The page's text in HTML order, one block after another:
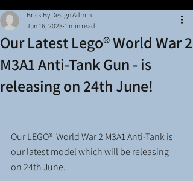
Our Latest Lego® World War 2
M3A1 Anti-Tank Gun - is
releasing on 24th June!
Brick By Design Admin
Jun 16, 2023 1 min read
Our LEGO®  World War 2 M3A1 Anti-Tank is
our latest model which will be releasing
on 24th June.